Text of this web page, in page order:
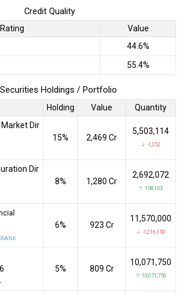
Credit Quality
Rating
Value
44.6%
55.4%
Holdings / Portfolio
Holding Value
Quantity
Dir
15% ₹2,469 Cr
5,503,114
↓ -1,352
Dir
8% ₹1,280 Cr
2,692,072
↑ 158,103
6% ₹923 Cr
11,570,000
↓ -1,216,150
-
5% ₹809 Cr
10,071,750
↑ 10,071,750